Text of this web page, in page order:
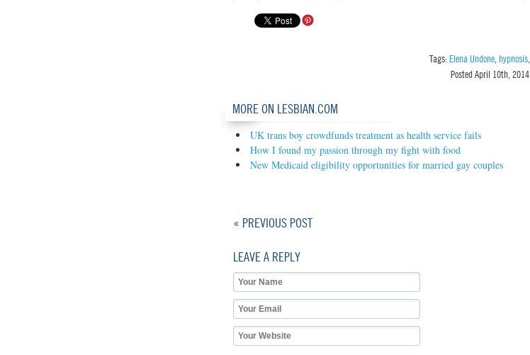
Tags: Elena Undone hypnosis
PostedApril 10th, 2014
MORE ON LESBIAN.COM
UK trans boy crowdfunds treatment as health service fails
How I found my passion through my fight with food
New Medicaid eligibility opportunities for married gay couples
« PREVIOUS POST
LEAVE A REPLY